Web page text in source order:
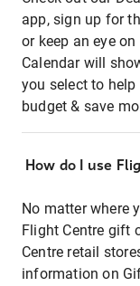
app, sign up for
or keep an eye
Calendar will
you select to
budget & save
How do I use
No matter where
Flight Centre gift
Centre retail
information on